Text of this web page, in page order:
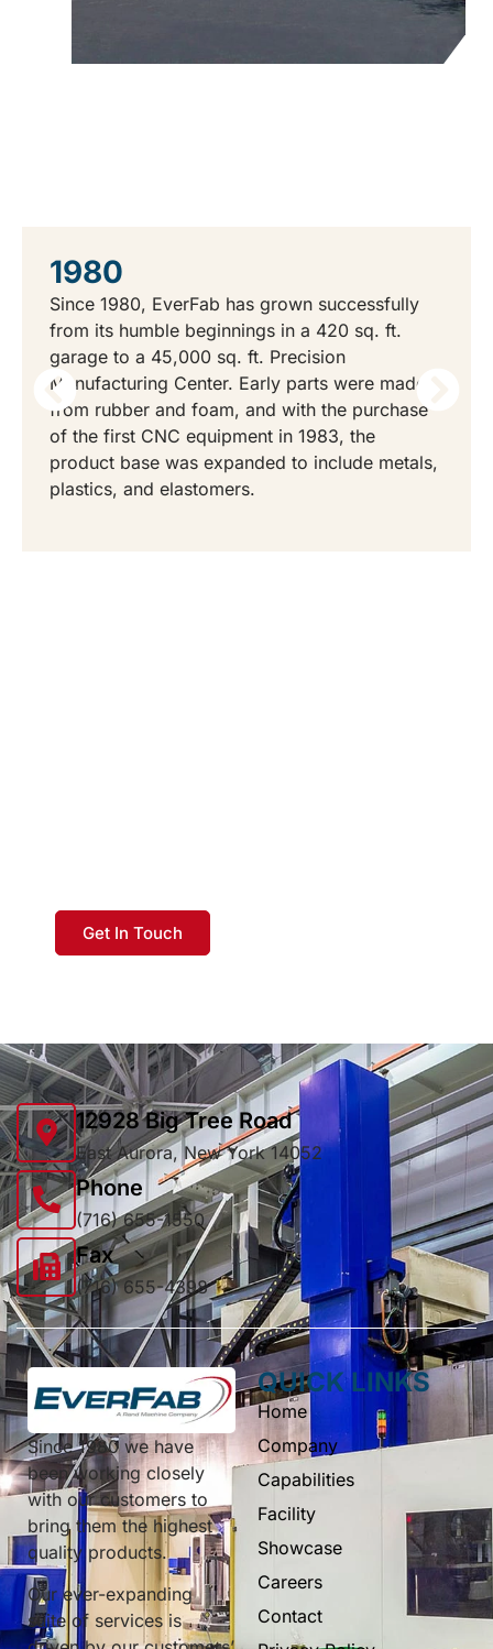
1980
Since 1980, EverFab has grown successfully
from its humble beginnings in a 420 sq. ft.
garage to a 45,000 sq. ft. Precision
Manufacturing Center. Early parts were made
from rubber and foam, and with the purchase
of the first CNC equipment in 1983, the
product base was expanded to include metals,
plastics, and elastomers.
Get In Touch
12928 Big Tree Road
East Aurora, New York 14052
Phone
(716) 655-1550
Fax
(716) 655-4398
Since 1980 we have
been working closely
with our customers to
bring them the highest
quality products.
Our ever-expanding
suite of services is
QUICK LINKS
Home
Company
Capabilities
Facility
Showcase
Careers
Contact